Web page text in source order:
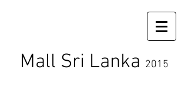
Mall Sri Lanka 2015